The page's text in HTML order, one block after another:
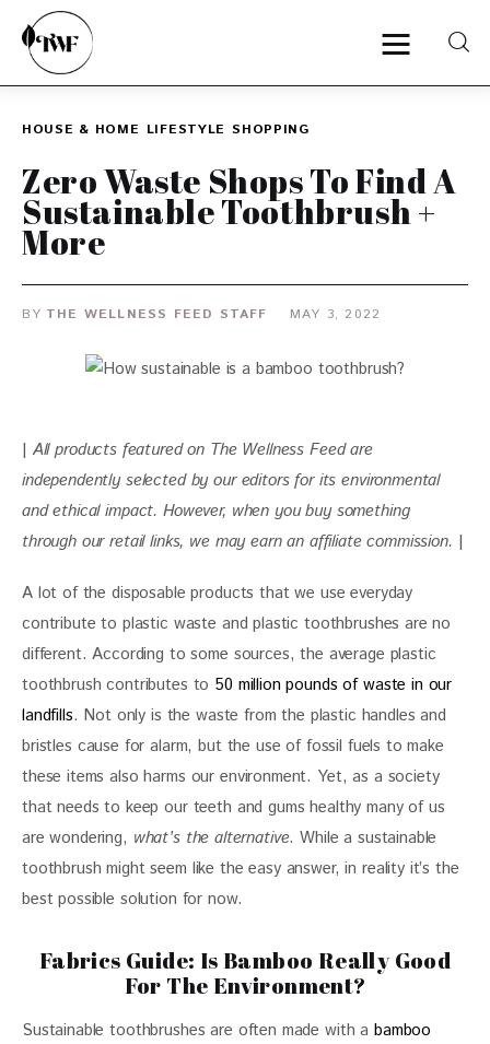
Categories
Zero Waste
Interviews
HOUSE & HOME LIFESTYLE SHOPPING
Zero Waste Shops To Find A
Sustainable Toothbrush +
More
BY THE WELLNESS FEED STAFF MAY 3, 2022
| All products featured on The Wellness Feed are
independently selected by our editors for its environmental
and ethical impact. However, when you buy something
through our retail links, we may earn an affiliate commission. |
A lot of the disposable products that we use everyday
contribute to plastic waste and plastic toothbrushes are no
different. According to some sources, the average plastic
toothbrush contributes to 50 million pounds of waste in our
landfills. Not only is the waste from the plastic handles and
bristles cause for alarm, but the use of fossil fuels to make
these items also harms our environment. Yet, as a society
that needs to keep our teeth and gums healthy many of us
are wondering, what’s the alternative. While a sustainable
toothbrush might seem like the easy answer, in reality it’s the
best possible solution for now.
Fabrics Guide: Is Bamboo Really Good
For The Environment?
Sustainable toothbrushes are often made with a bamboo